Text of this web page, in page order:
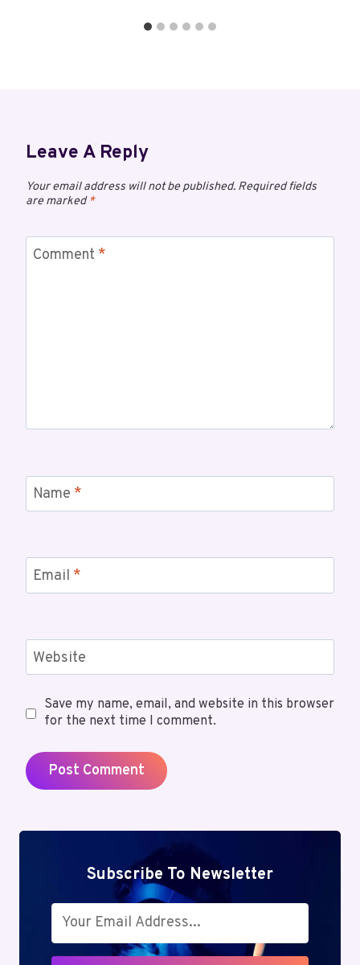
Leave A Reply
Your email address will not be published. Required fields
are marked*
Comment *
Name *
Email *
Website
Save my name, email, and website in this browser
for the next time I comment.
Subscribe To Newsletter